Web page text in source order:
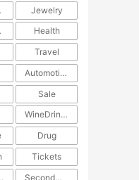
Jewelry
Health
Travel
Automotive
Sale
WineDrinks
Drug
Tickets
SecondHand